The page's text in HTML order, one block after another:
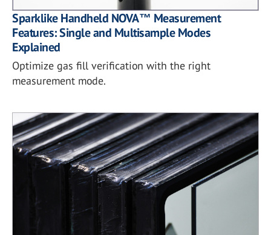
Sparklike Handheld NOVA™ Measurement
Features: Single and Multisample Modes
Explained
Optimize gas fill verification with the right
measurement mode.